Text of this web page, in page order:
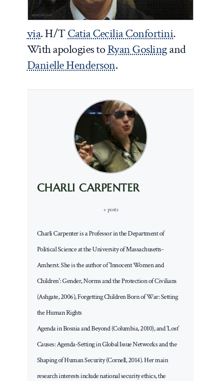
via. H/TCatia Cecilia Confortini.
With apologies toRyan Goslingand
Danielle Henderson.
CHARLI CARPENTER
+ posts
Charli Carpenter is a Professor in the Department of
Political Science at the University of Massachusetts-
Amherst. She is the author of 'Innocent Women and
Children': Gender, Norms and the Protection of Civilians
(Ashgate, 2006), Forgetting Children Born of War: Setting
the Human Rights
Agenda in Bosnia and Beyond (Columbia, 2010), and ‘Lost’
Causes: Agenda-Setting in Global Issue Networks and the
Shaping of Human Security (Cornell, 2014). Her main
research interests include national security ethics, the